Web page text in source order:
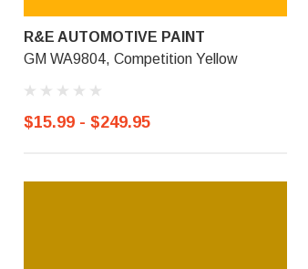
R&E AUTOMOTIVE PAINT
GM WA9804, Competition Yellow
$15.99 - $249.95